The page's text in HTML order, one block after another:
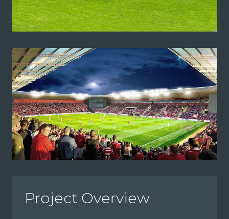
Project Overview